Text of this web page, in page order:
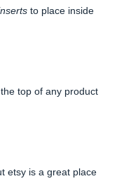
to place inside
top of any product
etsy is a great place